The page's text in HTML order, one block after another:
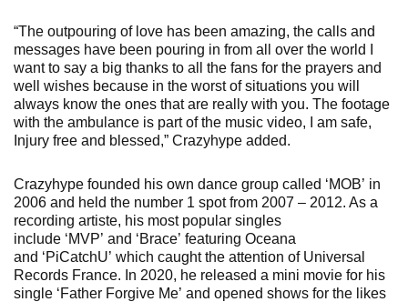
“The outpouring of love has been amazing, the calls and
messages have been pouring in from all over the world I
want to say a big thanks to all the fans for the prayers and
well wishes because in the worst of situations you will
always know the ones that are really with you. The footage
with the ambulance is part of the music video, I am safe,
Injury free and blessed,” Crazyhype added.
Crazyhype founded his own dance group called ‘MOB’ in
2006 and held the number 1 spot from 2007 – 2012. As a
recording artiste, his most popular singles
include ‘MVP’ and ‘Brace’ featuring Oceana
and ‘PiCatchU’ which caught the attention of Universal
Records France. In 2020, he released a mini movie for his
single ‘Father Forgive Me’ and opened shows for the likes